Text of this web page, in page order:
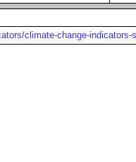
climate-change-indicators-